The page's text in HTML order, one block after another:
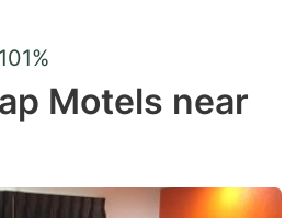
date.
question
Motels near